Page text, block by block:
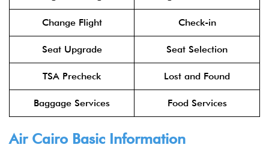
Change Flight Check-in
Seat Upgrade Seat Selection
TSA Precheck Lost and Found
Baggage Services Food Services
Air Cairo Basic Information